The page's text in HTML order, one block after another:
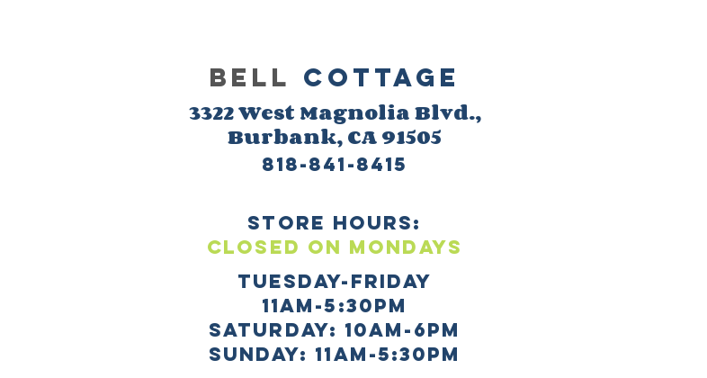
BELL Cottage
3322 West Magnolia Blvd.,
Burbank, CA 91505
818-841-8415
store HOURS:
CLOSED ON mONDAYS
TUESday-Friday
11am-5:30pm
SATURDAY: 10AM-6PM
sUNDAY: 11AM-5:30PM